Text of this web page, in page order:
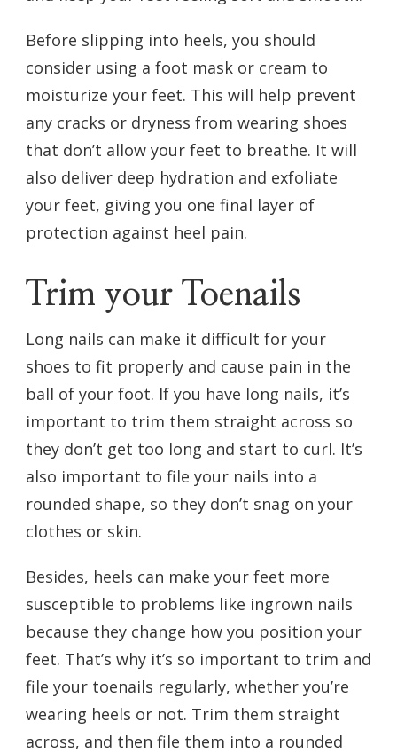
Before slipping into heels, you should
consider using a foot mask or cream to
moisturize your feet. This will help prevent
any cracks or dryness from wearing shoes
that don’t allow your feet to breathe. It will
also deliver deep hydration and exfoliate
your feet, giving you one final layer of
protection against heel pain.
Trim your Toenails
Long nails can make it difficult for your
shoes to fit properly and cause pain in the
ball of your foot. If you have long nails, it’s
important to trim them straight across so
they don’t get too long and start to curl. It’s
also important to file your nails into a
rounded shape, so they don’t snag on your
clothes or skin.
Besides, heels can make your feet more
susceptible to problems like ingrown nails
because they change how you position your
feet. That’s why it’s so important to trim and
file your toenails regularly, whether you’re
wearing heels or not. Trim them straight
across, and then file them into a rounded